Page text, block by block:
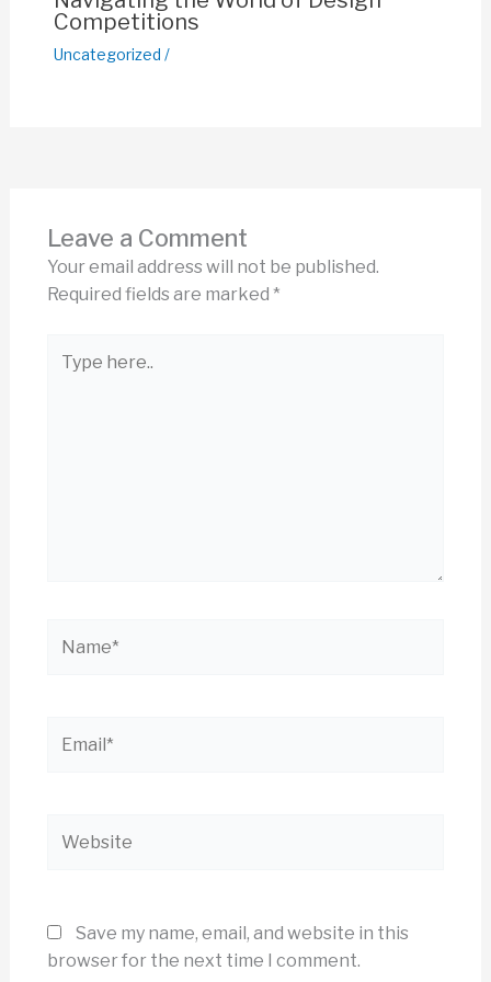
Competitions
Uncategorized /
Leave a Comment
Your email address will not be published.
Required fields are marked *
here..
Save my name, email, and website in this
browser for the next time I comment.